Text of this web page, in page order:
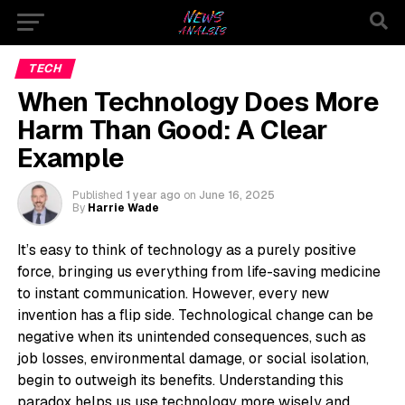
TECH
When Technology Does More
Harm Than Good: A Clear
Example
Published 1 year ago on June 16, 2025
By Harrie Wade
It’s easy to think of technology as a purely positive
force, bringing us everything from life-saving medicine
to instant communication. However, every new
invention has a flip side. Technological change can be
negative when its unintended consequences, such as
job losses, environmental damage, or social isolation,
begin to outweigh its benefits. Understanding this